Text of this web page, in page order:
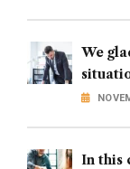
We
In this